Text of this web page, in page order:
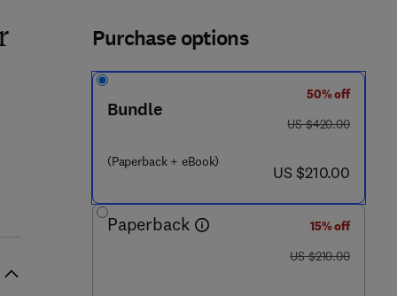
Purchase options
Bundle
(Paperback + eBook)
50% off
was US $420.00
US $420.00
now US $210.00
US $210.00
Paperback
15% off
was US $210.00
US $210.00